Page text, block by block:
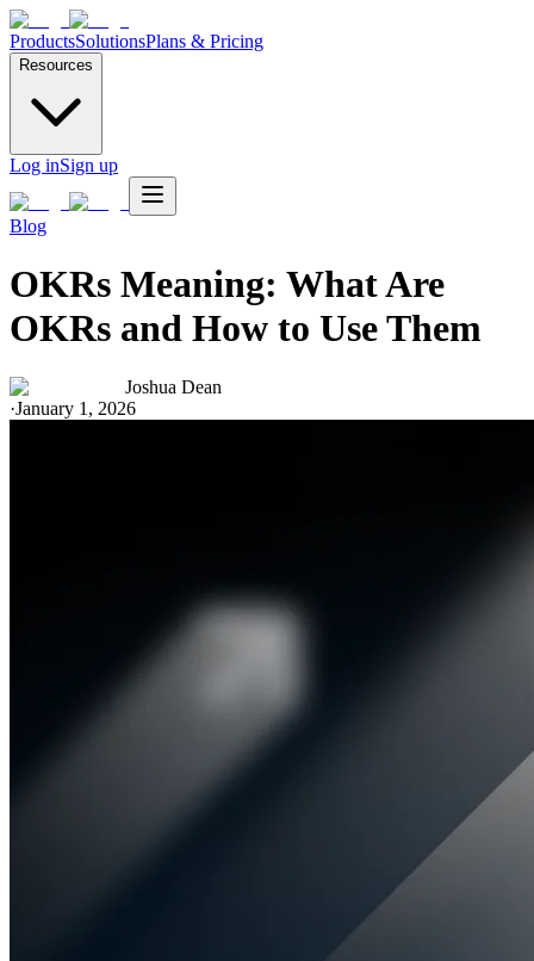
ProductsSolutionsPlans & Pricing
Resources
Log inSign up
Blog
OKRs Meaning: What Are
OKRs and How to Use Them
Joshua Dean
·January 1, 2026